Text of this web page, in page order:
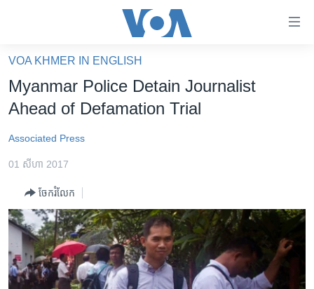
គេហទំព័រ​
ទាក់ទង
និង​
ទំព័រ​
ម្តង
រំលង​
និង​
ចូល​
ទៅ​
អន្តរជាតិ
កម្ពុជាច្នៃប្រតិដ្ឋ
ព្រឹត្តិការណ៍ព័ត៌មាន
ទូរទស្សន៍ / វីដេអូ​
វិទ្យុ / ផតខាសថ៍
VOA KHMER IN ENGLISH
Myanmar Police Detain Journalist
Ahead of Defamation Trial
Associated Press
01 សីហា 2017
ចែករំលែក